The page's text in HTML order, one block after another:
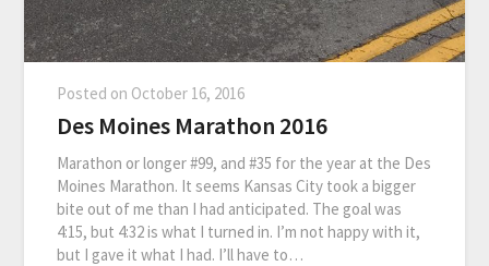
Posted on October 16, 2016
Des Moines Marathon 2016
Marathon or longer #99, and #35 for the year at the Des
Moines Marathon. It seems Kansas City took a bigger
bite out of me than I had anticipated. The goal was
4:15, but 4:32 is what I turned in. I’m not happy with it,
but I gave it what I had. I’ll have to…